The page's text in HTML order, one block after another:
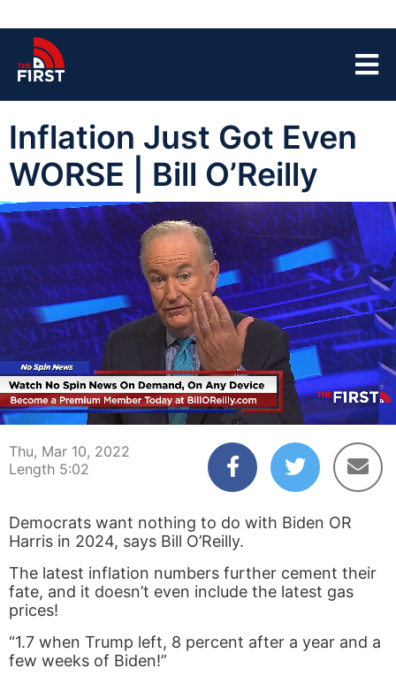
Inflation Just Got Even
WORSE | Bill O’Reilly
00:03 05:02
Thu, Mar 10, 2022
Length 5:02
Democrats want nothing to do with Biden OR
Harris in 2024, says Bill O’Reilly.
The latest inflation numbers further cement their
fate, and it doesn’t even include the latest gas
prices!
“1.7 when Trump left, 8 percent after a year and a
few weeks of Biden!”